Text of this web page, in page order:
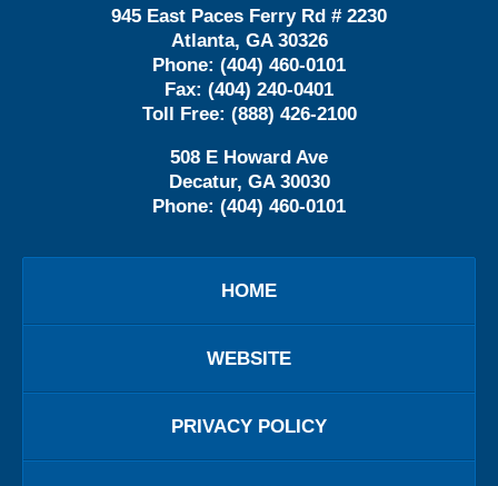
945 East Paces Ferry Rd # 2230
Atlanta, GA 30326
Phone: (404) 460-0101
Fax: (404) 240-0401
Toll Free: (888) 426-2100
508 E Howard Ave
Decatur, GA 30030
Phone: (404) 460-0101
HOME
WEBSITE
PRIVACY POLICY